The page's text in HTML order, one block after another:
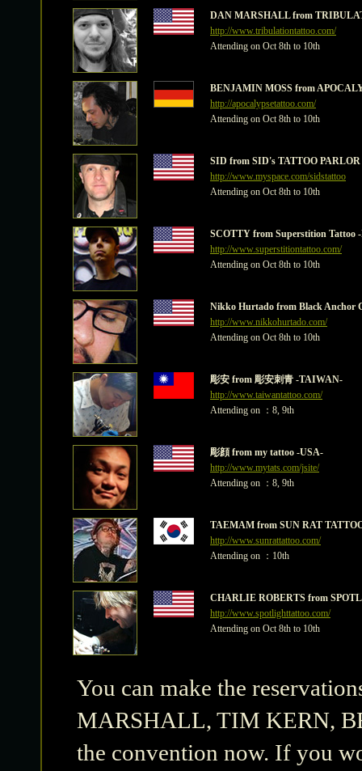
DAN MARSHALL from
http://www.tribulationtattoo.com/
Attending on Oct 8th to 10th
BENJAMIN MOSS from
http://apocalypsetattoo.com/
Attending on Oct 8th to 10th
SID from SID's TATTOO PARLOR
http://www.myspace.com/sidstattoo
Attending on Oct 8th to 10th
SCOTTY from Superstition Tattoo
http://www.superstitiontattoo.com/
Attending on Oct 8th to 10th
Nikko Hurtado from Black Anchor
http://www.nikkohurtado.com/
Attending on Oct 8th to 10th
彫安 from 彫安刺青 -TAIWAN-
http://www.taiwantattoo.com/
Attending on ：8, 9th
彫顔 from my tattoo -USA-
http://www.mytats.com/jsite/
Attending on ：8, 9th
TAEMAM from SUN RAT
http://www.sunrattattoo.com/
Attending on ：10th
CHARLIE ROBERTS from
http://www.spotlighttattoo.com/
Attending on Oct 8th to 10th
You can make the
MARSHALL, TIM KERN,
the convention now. If you